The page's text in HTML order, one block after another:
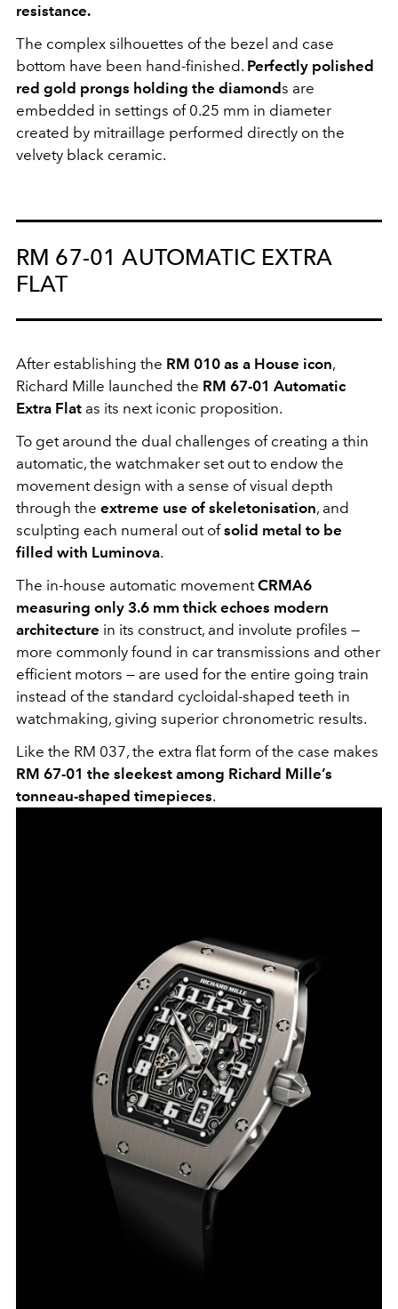
resistance.
The complex silhouettes of the bezel and case
bottom have been hand-finished. Perfectly polished
red gold prongs holding the diamonds are
embedded in settings of 0.25 mm in diameter
created by mitraillage performed directly on the
velvety black ceramic.
RM 67-01 AUTOMATIC EXTRA
FLAT
After establishing the RM 010 as a House icon,
Richard Mille launched the RM 67-01 Automatic
Extra Flat as its next iconic proposition.
To get around the dual challenges of creating a thin
automatic, the watchmaker set out to endow the
movement design with a sense of visual depth
through the extreme use of skeletonisation, and
sculpting each numeral out ofsolid metal to be
filled with Luminova.
The in-house automatic movementCRMA6
measuring only 3.6 mm thick echoes modern
architecture in its construct, and involute profiles —
more commonly found in car transmissions and other
efficient motors — are used for the entire going train
instead of the standard cycloidal-shaped teeth in
watchmaking, giving superior chronometric results.
Like the RM 037, the extra flat form of the case makes
RM 67-01 the sleekest among Richard Mille’s
tonneau-shaped timepieces.